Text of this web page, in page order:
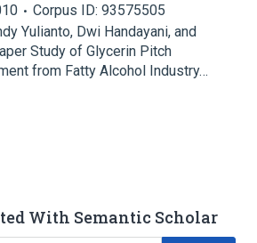
Corpus ID: 93575505
Yulianto, Dwi Handayani, and
Study of Glycerin Pitch
from Fatty Alcohol Industry…
With Semantic Scholar